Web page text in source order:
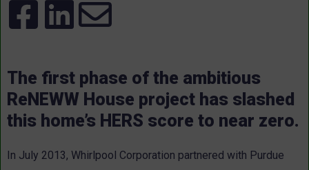
The first phase of the ambitious
ReNEWW House project has slashed
this home’s HERS score to near zero.
In July 2013, Whirlpool Corporation partnered with Purdue